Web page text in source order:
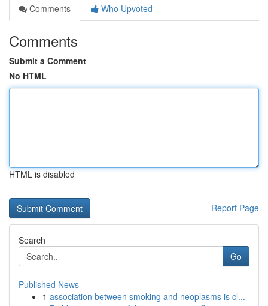
Comments
Who Upvoted
Comments
Submit a Comment
No HTML
HTML is disabled
Report Page
Search
Go
Published News
1 association between smoking and neoplasms is cl...